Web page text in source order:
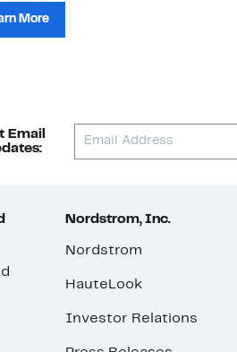
More
Email
Nordstrom, Inc.
Nordstrom
HauteLook
Investor Relations